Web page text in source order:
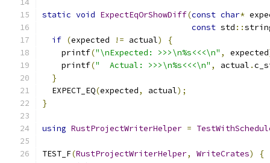
static void ExpectEqOrShowDiff(const char*
const std ::
if (expected != actual)
{
    printf
("\nExpected: >>>\n%s<<<\n" , expected
    printf
("  Actual: >>>\n%s<<<\n" , actual .
}
  EXPECT_EQ
(expected, actual);
}
using RustProjectWriterHelper =
TEST_F(RustProjectWriterHelper, WriteCrates)
{